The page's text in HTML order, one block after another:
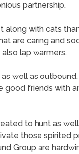
partnership.
along with cats
are caring and
lap warmers.
well as
good friends with
to hunt as
those spirited
Group are